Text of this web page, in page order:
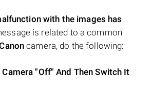
with the images has
is related to a common
camera, do the following:
"Off" And Then Switch It